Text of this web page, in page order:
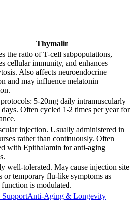
Thymalin
the ratio of T-cell subpopulations,
cellular immunity, and enhances
Also affects neuroendocrine
and may influence melatonin
5-20mg daily intramuscularly
Often cycled 1-2 times per year for
injection. Usually administered in
rather than continuously. Often
with Epithalamin for anti-aging
well-tolerated. May cause injection site
or temporary flu-like symptoms as
function is modulated.
SupportAnti-Aging & Longevity